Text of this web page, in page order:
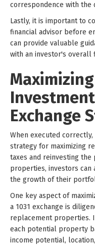
correspondence with the
Lastly, it is important to
financial advisor before
can provide valuable
with an investor's overall
Exchange
When executed
strategy for maximizing
taxes and reinvesting
properties, investors
the growth of their
One key aspect of
a 1031 exchange is
replacement properties.
each potential property
income potential,